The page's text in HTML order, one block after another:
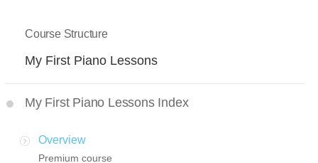
Course Structure
My First Piano Lessons
My First Piano Lessons Index
Overview
Premium course